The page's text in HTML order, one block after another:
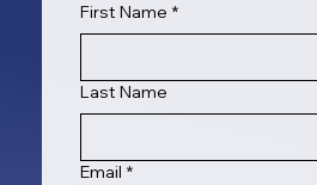
First Name *
Last Name
Email *